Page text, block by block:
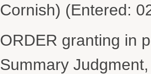
Cornish) (Entered:
ORDER granting in
Summary